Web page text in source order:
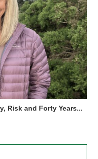
Risk and Forty Years...